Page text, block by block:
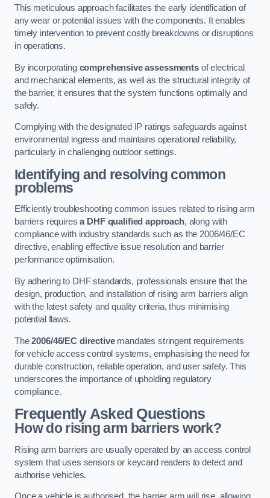
This meticulous approach facilitates the early identification of
any wear or potential issues with the components. It enables
timely intervention to prevent costly breakdowns or disruptions
in operations.
By incorporating comprehensive assessmentsof electrical
and mechanical elements, as well as the structural integrity of
the barrier, it ensures that the system functions optimally and
safely.
Complying with the designated IP ratings safeguards against
environmental ingress and maintains operational reliability,
particularly in challenging outdoor settings.
Identifying and resolving common
problems
Efficiently troubleshooting common issues related to rising arm
barriers requiresa DHF qualified approach, along with
compliance with industry standards such as the 2006/46/EC
directive, enabling effective issue resolution and barrier
performance optimisation.
By adhering to DHF standards, professionals ensure that the
design, production, and installation of rising arm barriers align
with the latest safety and quality criteria, thus minimising
potential flaws.
The2006/46/EC directivemandates stringent requirements
for vehicle access control systems, emphasising the need for
durable construction, reliable operation, and user safety. This
underscores the importance of upholding regulatory
compliance.
Frequently Asked Questions
How do rising arm barriers work?
Rising arm barriers are usually operated by an access control
system that uses sensors or keycard readers to detect and
authorise vehicles.